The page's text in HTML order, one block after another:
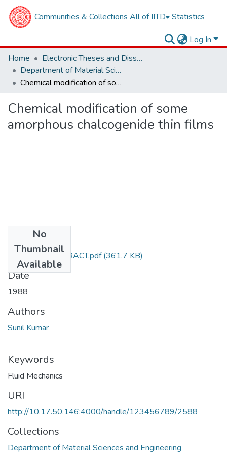
Communities & Collections All of IITD Statistics
Log In
Home
Electronic Theses and Dissertations
Department of Material Sciences and Engineering
Chemical modification of some amorphous chalcogenide thin films
Chemical modification of some
amorphous chalcogenide thin films
No
Thumbnail
Available
TH-1503_ABSTRACT.pdf(361.7 KB)
Date
1988
Authors
Sunil Kumar
Keywords
Fluid Mechanics
URI
http://10.17.50.146:4000/handle/123456789/2588
Collections
Department of Material Sciences and Engineering